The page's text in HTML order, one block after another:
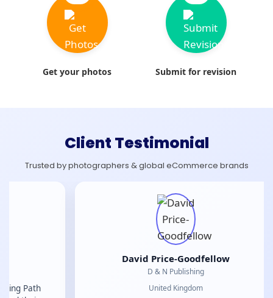
Get your photos Submit for revision
Client Testimonial
Trusted by photographers & global eCommerce brands
David Price-Goodfellow
I have had a